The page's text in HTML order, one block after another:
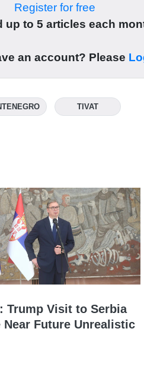
Register for free
up to 5 articles each
an account? Please
TIVAT
Trump Visit to Serbia
Near Future Unrealistic